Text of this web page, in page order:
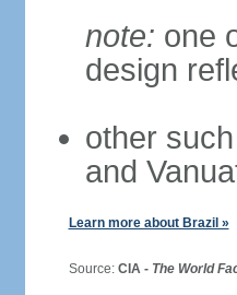
note: one
design
other
and
Learn more about Brazil »
Source: CIA - The World